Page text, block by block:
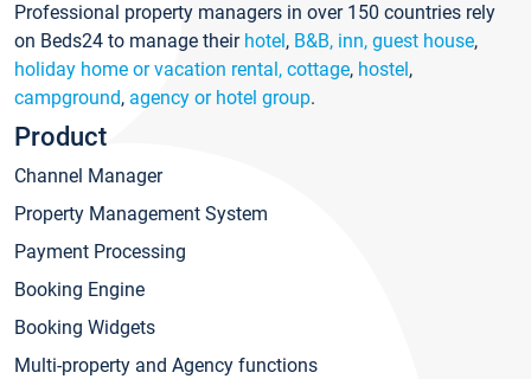
Professional property managers in over 150 countries rely
on Beds24 to manage their hotel, B&B, inn, guest house,
holiday home or vacation rental, cottage, hostel,
campground, agency or hotel group.
Product
Channel Manager
Property Management System
Payment Processing
Booking Engine
Booking Widgets
Multi-property and Agency functions